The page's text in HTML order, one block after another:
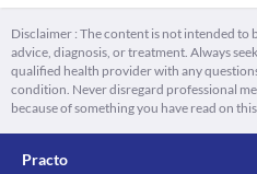
Disclaimer : The content is not intended to
advice, diagnosis, or treatment. Always
qualified health provider with any
condition. Never disregard professional
because of something you have read on
Practo